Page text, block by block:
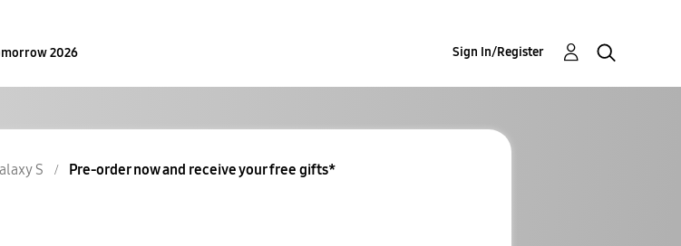
2026 Sign In/Register
S Pre-order now and receive your free gifts*